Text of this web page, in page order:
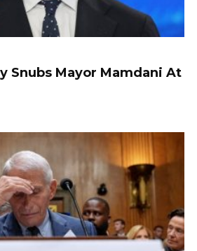
Snubs Mayor Mamdani At